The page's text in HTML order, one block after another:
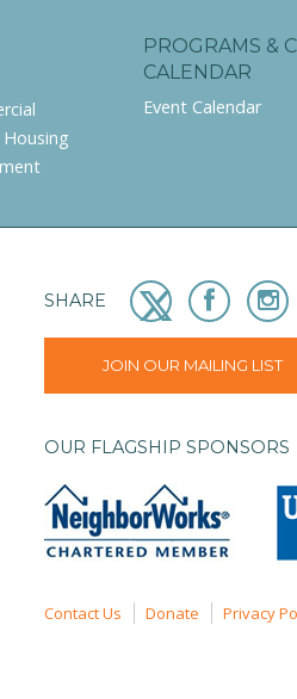
PROGRAMS &
CALENDAR
Event Calendar
SHARE
JOIN OUR MAILING LIST
OUR FLAGSHIP SPONSORS
Contact Us Donate Privacy